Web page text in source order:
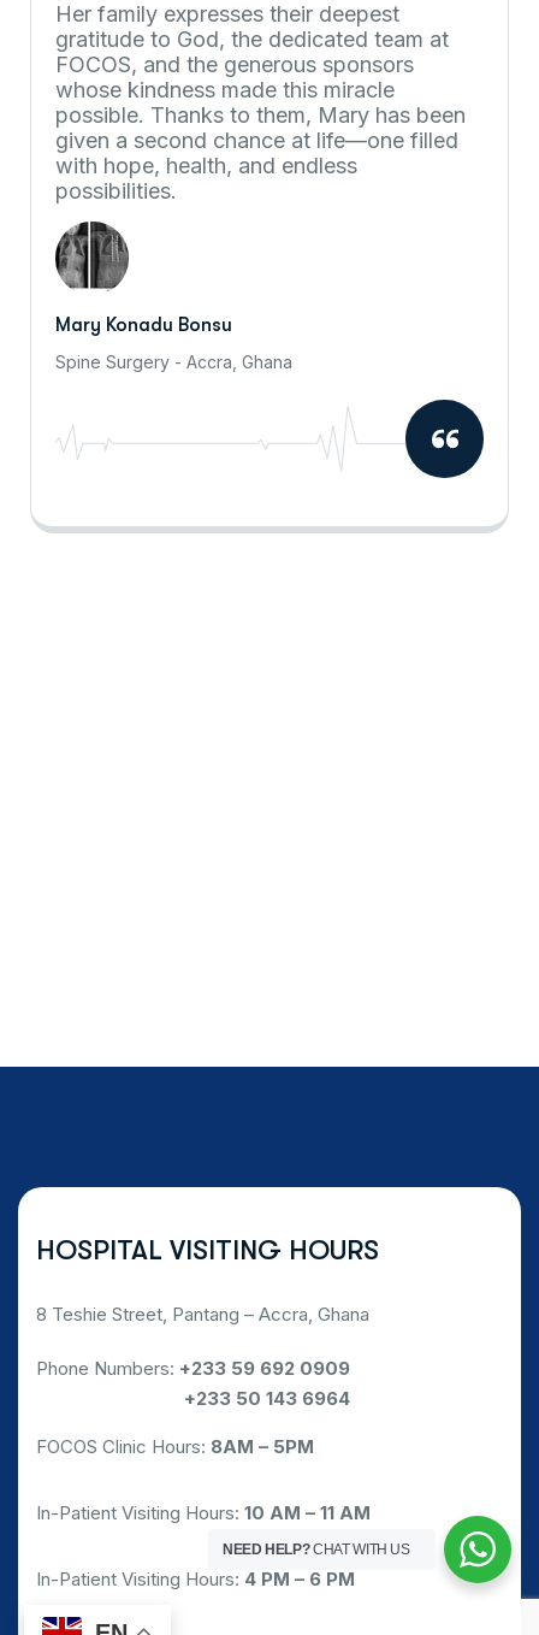
Her family expresses their deepest
gratitude to God, the dedicated team at
FOCOS, and the generous sponsors
whose kindness made this miracle
possible. Thanks to them, Mary has been
given a second chance at life—one filled
with hope, health, and endless
possibilities.
Mary Konadu Bonsu
Spine Surgery - Accra, Ghana
HOSPITAL VISITING HOURS
8 Teshie Street, Pantang – Accra, Ghana
Phone Numbers: +233 59 692 0909
+233 50 143 6964
FOCOS Clinic Hours: 8AM – 5PM
In-Patient Visiting Hours: 10 AM – 11 AM
In-Patient Visiting Hours: 4 PM – 6 PM
NEED HELP?CHAT WITH US